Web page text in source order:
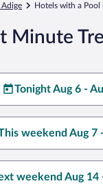
Hotels with a Pool
Minute
Tonight Aug 6 -
weekend Aug 7
weekend Aug 14